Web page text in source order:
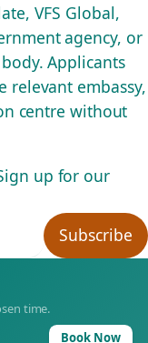
VFS Global,
agency, or
Applicants
relevant embassy,
centre without
up for our
Subscribe
time.
Book Now